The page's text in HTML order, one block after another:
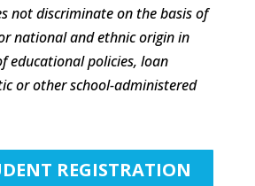
not discriminate on the basis of
national and ethnic origin in
educational policies, loan
or other school-administered
REGISTRATION